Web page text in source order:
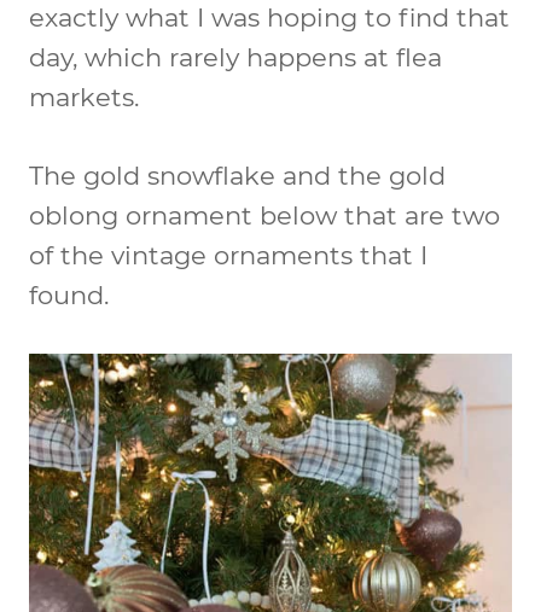
exactly what I was hoping to find that
day, which rarely happens at flea
markets.
The gold snowflake and the gold
oblong ornament below that are two
of the vintage ornaments that I
found.